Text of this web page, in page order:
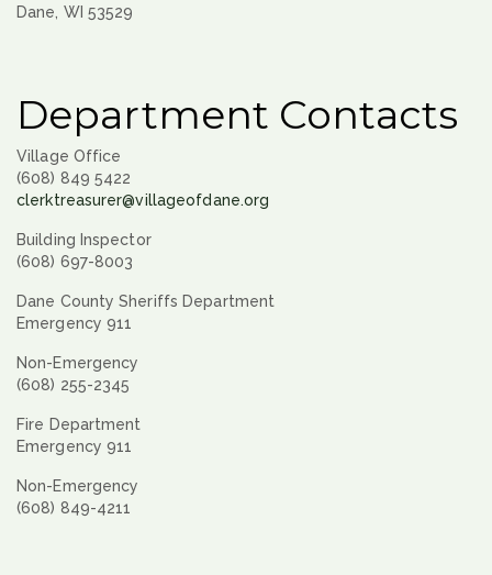
Dane, WI 53529
Department Contacts
Village Office
(608) 849 5422
clerktreasurer@villageofdane.org
Building Inspector
(608) 697-8003
Dane County Sheriffs Department
Emergency 911
Non-Emergency
(608) 255-2345
Fire Department
Emergency 911
Non-Emergency
(608) 849-4211